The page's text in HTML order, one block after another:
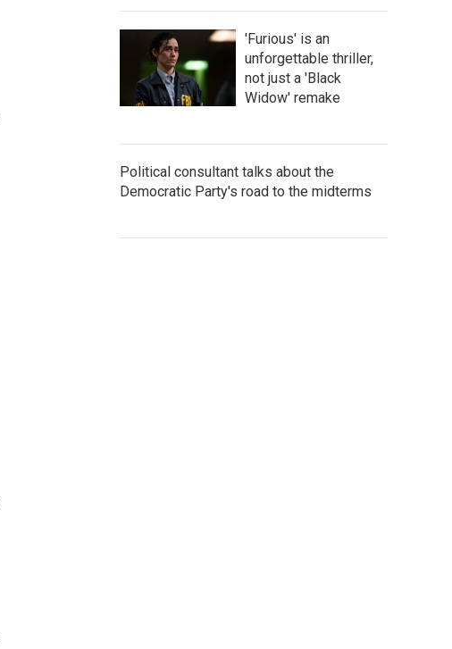
'Furious' is an
unforgettable thriller,
not just a 'Black
Widow' remake
Political consultant talks about the
Democratic Party's road to the midterms